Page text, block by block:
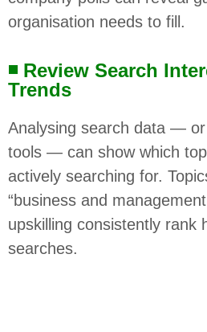
organisation needs to fill.
◾ Review Search
Trends
Analysing search data — or
tools — can show which
actively searching for.
“business and
upskilling consistently rank
searches.